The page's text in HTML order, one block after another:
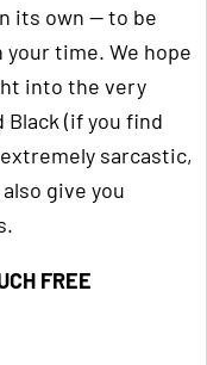
its own — to be
time. We hope
into the very
(if you find
sarcastic,
give you
FREE